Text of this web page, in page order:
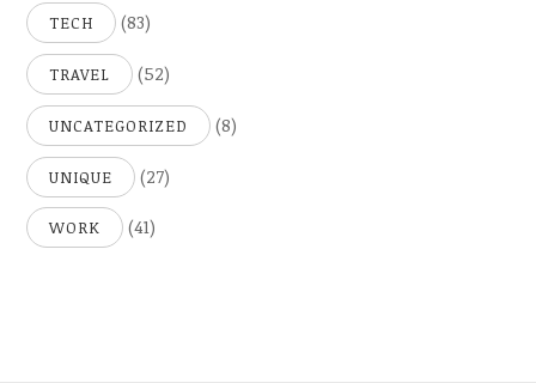
TECH (83)
TRAVEL (52)
UNCATEGORIZED (8)
UNIQUE (27)
WORK (41)